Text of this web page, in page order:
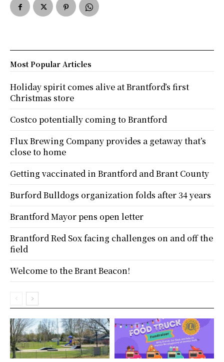
Most Popular Articles
Holiday spirit comes alive at Brantford’s first
Christmas store
Costco potentially coming to Brantford
Flux Brewing Company provides a getaway that’s
close to home
Getting vaccinated in Brantford and Brant County
Burford Bulldogs organization folds after 34 years
Brantford Mayor pens open letter
Brantford Red Sox facing challenges on and off the
field
Welcome to the Brant Beacon!